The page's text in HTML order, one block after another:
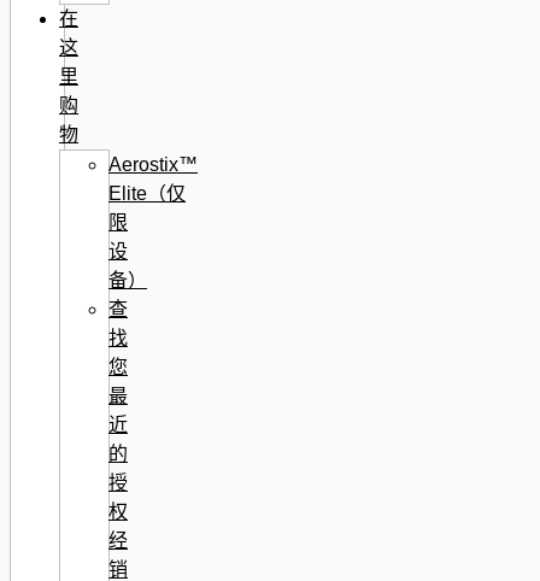
在
这
里
购
物
Aerostix™
Elite（仅
限
设
备）
查
找
您
最
近
的
授
权
经
销